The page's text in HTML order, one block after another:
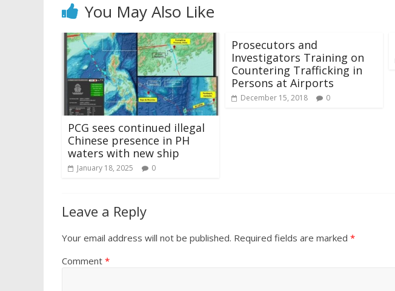
You May Also Like
PCG sees continued illegal
Chinese presence in PH
waters with new ship
January 18, 2025 0
Prosecutors and
Investigators Training on
Countering Trafficking in
Persons at Airports
December 15, 2018 0
Leave a Reply
Your email address will not be published. Required fields are marked *
Comment *